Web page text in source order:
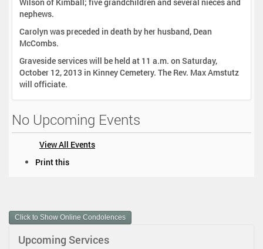
nephews.
Carolyn was preceded in death by her husband, Dean
McCombs.
Graveside services will be held at 11 a.m. on Saturday,
October 12, 2013 in Kinney Cemetery. The Rev. Max Amstutz
will officiate.
No Upcoming Events
View All Events
m
e
Print this
Click to Show Online Condolences
Upcoming Services